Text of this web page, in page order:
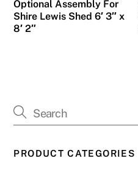
Optional Assembly For
Shire Lewis Shed 6′ 3″ x
8′ 2″
PRODUCT CATEGORIES